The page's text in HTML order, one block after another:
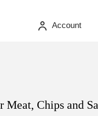
Account
Meat, Chips and